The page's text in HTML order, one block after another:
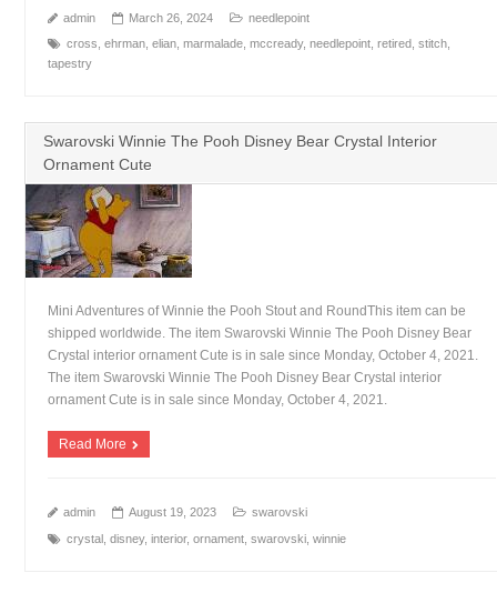
admin March 26, 2024
needlepoint
cross ehrman, elian, marmalade, mccready, needlepoint, retired, stitch,
tapestry
Swarovski Winnie The Pooh Disney Bear Crystal Interior
Ornament Cute
Mini Adventures of Winnie the Pooh Stout and RoundThis item can be
shipped worldwide. The item Swarovski Winnie The Pooh Disney Bear
Crystal interior ornament Cute is in sale since Monday, October 4, 2021.
The item Swarovski Winnie The Pooh Disney Bear Crystal interior
ornament Cute is in sale since Monday, October 4, 2021.
Read More
admin August 19, 2023
swarovski
crystal, disney, interior, ornament, swarovski, winnie